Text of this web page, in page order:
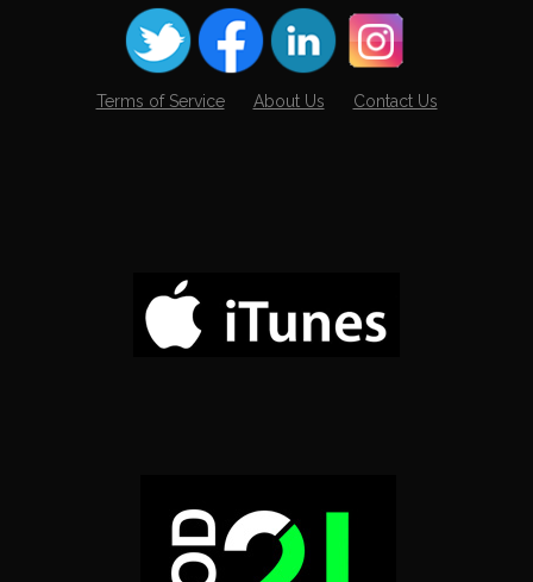
Terms of Service About Us Contact Us